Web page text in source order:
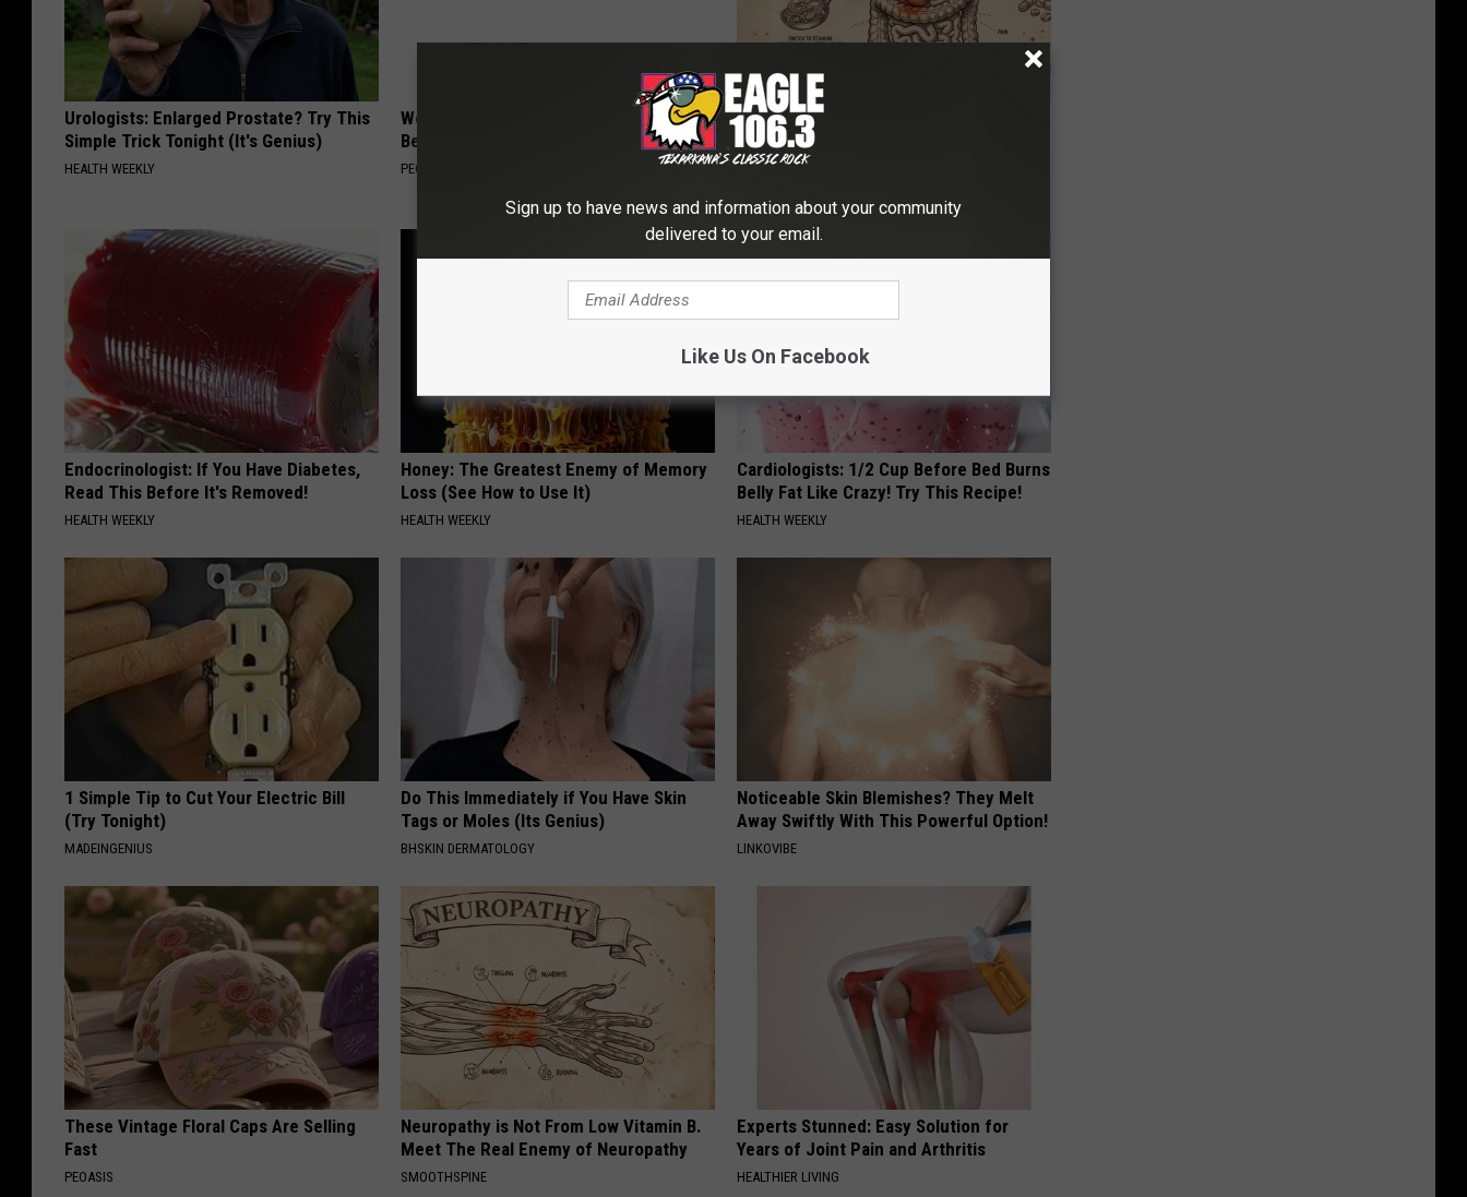
Urologists: Enlarged Prostate? Try This
Simple Trick Tonight (It's Genius)
HEALTH WEEKLY
Women Are Obsessed With These
Beautiful Floral Caps
PEOASIS
Stop Cooking With Heavy Oils: Why
Doctors Recommend Pure Titanium
Pans
Endocrinologist: If You Have Diabetes,
Read This Before It's Removed!
HEALTH WEEKLY
Honey: The Greatest Enemy of Memory
Loss (See How to Use It)
HEALTH WEEKLY
Cardiologists: 1/2 Cup Before Bed Burns
Belly Fat Like Crazy! Try This Recipe!
HEALTH WEEKLY
1 Simple Tip to Cut Your Electric Bill
(Try Tonight)
MADEINGENIUS
Do This Immediately if You Have Skin
Tags or Moles (Its Genius)
BHSKIN DERMATOLOGY
Noticeable Skin Blemishes? They Melt
Away Swiftly With This Powerful Option!
LINKOVIBE
These Vintage Floral Caps Are Selling
Fast
PEOASIS
Neuropathy is Not From Low Vitamin B.
Meet The Real Enemy of Neuropathy
SMOOTHSPINE
Experts Stunned: Easy Solution for
Years of Joint Pain and Arthritis
HEALTHIER LIVING
Sign up to have news and information about your community
delivered to your email.
Like Us On Facebook